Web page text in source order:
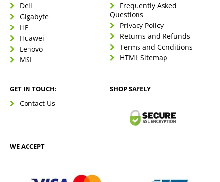
Dell
Gigabyte
HP
Huawei
Lenovo
MSI
Frequently Asked
Questions
Privacy Policy
Returns and Refunds
Terms and Conditions
HTML Sitemap
GET IN TOUCH:
Contact Us
SHOP SAFELY
WE ACCEPT